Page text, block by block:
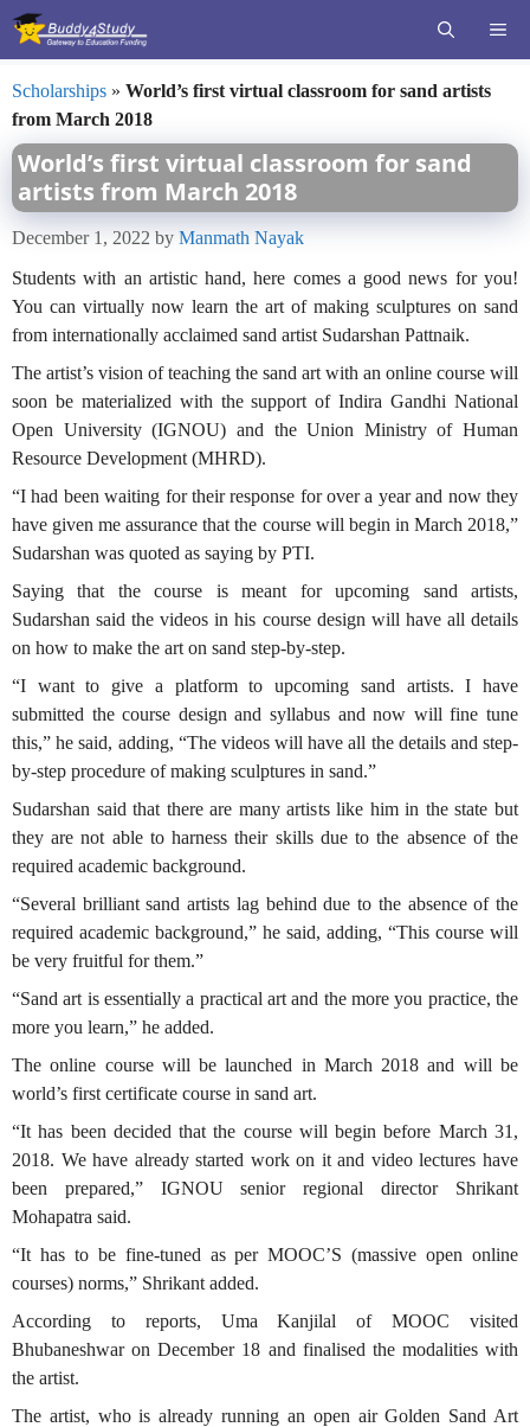
Skip
Scholarships » World’s first virtual classroom for sand artists
from March 2018
World’s first virtual classroom for sand
artists from March 2018
December 1, 2022 by Manmath Nayak
Students with an artistic hand, here comes a good news for you!
You can virtually now learn the art of making sculptures on sand
from internationally acclaimed sand artist Sudarshan Pattnaik.
The artist’s vision of teaching the sand art with an online course will
soon be materialized with the support of Indira Gandhi National
Open University (IGNOU) and the Union Ministry of Human
Resource Development (MHRD).
“I had been waiting for their response for over a year and now they
have given me assurance that the course will begin in March 2018,”
Sudarshan was quoted as saying by PTI.
Saying that the course is meant for upcoming sand artists,
Sudarshan said the videos in his course design will have all details
on how to make the art on sand step-by-step.
“I want to give a platform to upcoming sand artists. I have
submitted the course design and syllabus and now will fine tune
this,” he said, adding, “The videos will have all the details and step-
by-step procedure of making sculptures in sand.”
Sudarshan said that there are many artists like him in the state but
they are not able to harness their skills due to the absence of the
required academic background.
“Several brilliant sand artists lag behind due to the absence of the
required academic background,” he said, adding, “This course will
be very fruitful for them.”
“Sand art is essentially a practical art and the more you practice, the
more you learn,” he added.
The online course will be launched in March 2018 and will be
world’s first certificate course in sand art.
“It has been decided that the course will begin before March 31,
2018. We have already started work on it and video lectures have
been prepared,” IGNOU senior regional director Shrikant
Mohapatra said.
“It has to be fine-tuned as per MOOC’S (massive open online
courses) norms,” Shrikant added.
According to reports, Uma Kanjilal of MOOC visited
Bhubaneshwar on December 18 and finalised the modalities with
the artist.
The artist, who is already running an open air Golden Sand Art